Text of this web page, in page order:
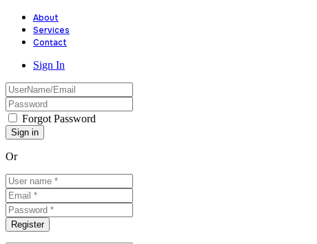
About
Services
Contact
Sign In
Forgot Password
Or